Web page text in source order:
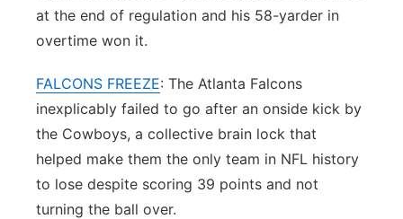
at the end of regulation and his 58-yarder in
overtime won it.
FALCONS FREEZE: The Atlanta Falcons
inexplicably failed to go after an onside kick by
the Cowboys, a collective brain lock that
helped make them the only team in NFL history
to lose despite scoring 39 points and not
turning the ball over.